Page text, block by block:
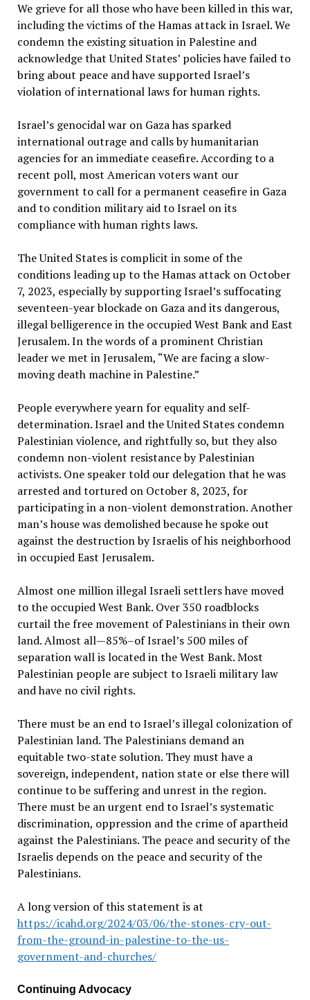
We grieve for all those who have been killed in this war,
including the victims of the Hamas attack in Israel. We
condemn the existing situation in Palestine and
acknowledge that United States’ policies have failed to
bring about peace and have supported Israel’s
violation of international laws for human rights.
Israel’s genocidal war on Gaza has sparked
international outrage and calls by humanitarian
agencies for an immediate ceasefire. According to a
recent poll, most American voters want our
government to call for a permanent ceasefire in Gaza
and to condition military aid to Israel on its
compliance with human rights laws.
The United States is complicit in some of the
conditions leading up to the Hamas attack on October
7, 2023, especially by supporting Israel’s suffocating
seventeen-year blockade on Gaza and its dangerous,
illegal belligerence in the occupied West Bank and East
Jerusalem. In the words of a prominent Christian
leader we met in Jerusalem, “We are facing a slow-
moving death machine in Palestine.”
People everywhere yearn for equality and self-
determination. Israel and the United States condemn
Palestinian violence, and rightfully so, but they also
condemn non-violent resistance by Palestinian
activists. One speaker told our delegation that he was
arrested and tortured on October 8, 2023, for
participating in a non-violent demonstration. Another
man’s house was demolished because he spoke out
against the destruction by Israelis of his neighborhood
in occupied East Jerusalem.
Almost one million illegal Israeli settlers have moved
to the occupied West Bank. Over 350 roadblocks
curtail the free movement of Palestinians in their own
land. Almost all—85%–of Israel’s 500 miles of
separation wall is located in the West Bank. Most
Palestinian people are subject to Israeli military law
and have no civil rights.
There must be an end to Israel’s illegal colonization of
Palestinian land. The Palestinians demand an
equitable two-state solution. They must have a
sovereign, independent, nation state or else there will
continue to be suffering and unrest in the region.
There must be an urgent end to Israel’s systematic
discrimination, oppression and the crime of apartheid
against the Palestinians. The peace and security of the
Israelis depends on the peace and security of the
Palestinians.
A long version of this statement is at
https://icahd.org/2024/03/06/the-stones-cry-out-
from-the-ground-in-palestine-to-the-us-
government-and-churches/
Continuing Advocacy